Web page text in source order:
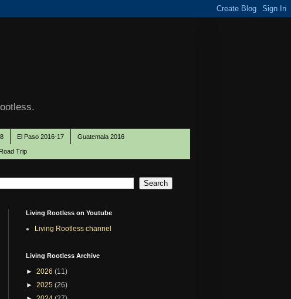
El Paso 2016-17 Guatemala 2016
Trip
Living Rootless on Youtube
Living Rootless channel
Living Rootless Archive
► 2026 (11)
► 2025 (26)